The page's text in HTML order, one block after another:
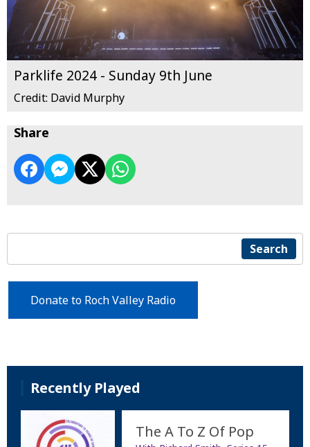
Parklife 2024 - Sunday 9th June
Credit: David Murphy
Share
Search
Donate to Roch Valley Radio
Recently Played
The A To Z Of Pop